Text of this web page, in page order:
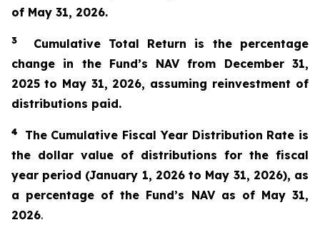
of May 31, 2026.
3
Cumulative Total Return is the percentage
change in the Fund’s NAV from December 31,
2025 to May 31, 2026, assuming reinvestment of
distributions paid.
4
The Cumulative Fiscal Year Distribution Rate is
the dollar value of distributions for the fiscal
year period (January 1, 2026to May 31, 2026), as
a percentage of the Fund’s NAV as of May 31,
2026.